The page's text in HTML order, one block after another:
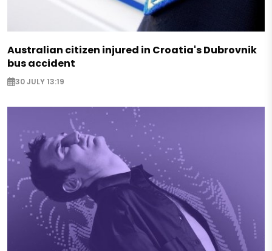
Australian citizen injured in Croatia's Dubrovnik
bus accident
30 JULY 13:19